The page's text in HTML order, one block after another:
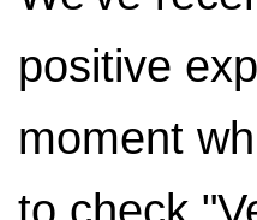
positive
moment